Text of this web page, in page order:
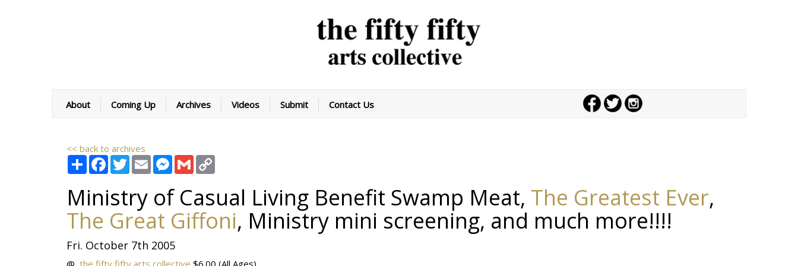
About Coming Up Archives Videos Submit Contact Us
<< back to archives
Share FacebookTwitterEmail Messenger
Gmail
Ministry of Casual Living Benefit Swamp Meat, The Greatest Ever,
The Great Giffoni, Ministry mini screening, and much more!!!!
Fri. October 7th 2005
@ the fifty fifty arts collective $6.00 (All Ages)